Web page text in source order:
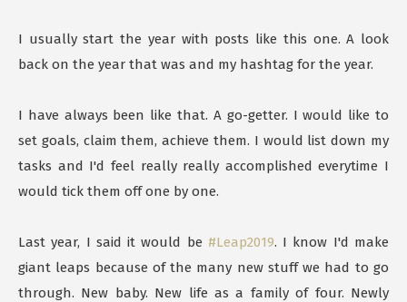
I usually start the year with posts like this one. A look
back on the year that was and my hashtag for the year.
I have always been like that. A go-getter. I would like to
set goals, claim them, achieve them. I would list down my
tasks and I'd feel really really accomplished everytime I
would tick them off one by one.
Last year, I said it would be #Leap2019. I know I'd make
giant leaps because of the many new stuff we had to go
through. New baby. New life as a family of four. Newly